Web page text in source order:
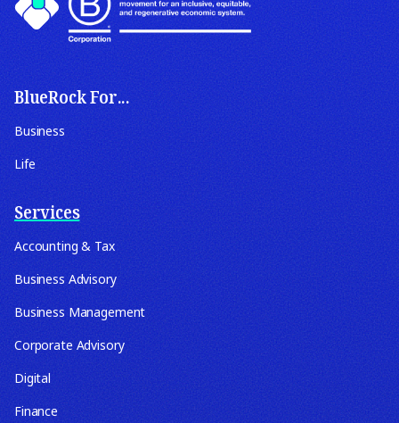
BlueRock For...
Business
Life
Services
Accounting & Tax
Business Advisory
Business Management
Corporate Advisory
Digital
Finance